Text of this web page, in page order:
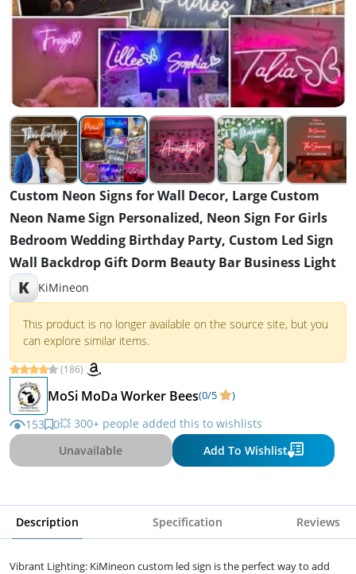
Custom Neon Signs for Wall Decor, Large Custom
Neon Name Sign Personalized, Neon Sign For Girls
Bedroom Wedding Birthday Party, Custom Led Sign
Wall Backdrop Gift Dorm Beauty Bar Business Light
K KiMineon
This product is no longer available on the source site, but you
can explore similar items.
(186)
MoSi MoDa Worker Bees(0/5 )
153 0💥 300+ people added this to wishlists
Unavailable
Add To Wishlist
Description Specification Reviews
Vibrant Lighting: KiMineon custom led sign is the perfect way to add